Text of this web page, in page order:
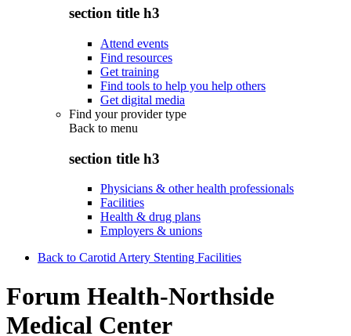
section title h3
Attend events
Find resources
Get training
Find tools to help you help others
Get digital media
Find your provider type
Back to menu
section title h3
Physicians & other health professionals
Facilities
Health & drug plans
Employers & unions
Back to Carotid Artery Stenting Facilities
Forum Health-Northside
Medical Center